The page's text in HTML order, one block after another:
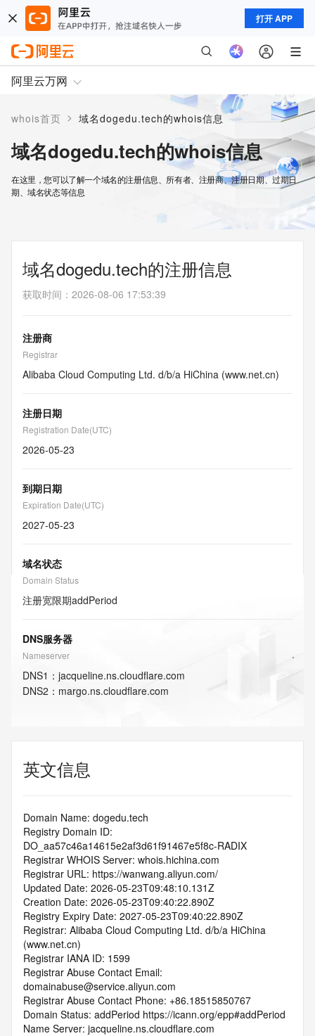
打开 APP
阿里云万网
whois首页 > 域名dogedu.tech的whois信息
域名dogedu.tech的whois信息
在这里，您可以了解一个域名的注册信息、所有者、注册商、注册日期、过期日
期、域名状态等信息
域名dogedu.tech的注册信息
获取时间 ： 2026-08-06 17:53:39
注册商
Registrar
Alibaba Cloud Computing Ltd. d/b/a HiChina (www.net.cn)
注册日期
Registration Date(UTC)
2026-05-23
到期日期
Expiration Date(UTC)
2027-05-23
域名状态
Domain Status
注册宽限期addPeriod
DNS服务器
Nameserver
DNS1 ： jacqueline.ns.cloudflare.com
DNS2 ： margo.ns.cloudflare.com
英文信息
Domain Name: dogedu.tech
Registry Domain ID:
DO_aa57c46a14615e2af3d61f91467e5f8c-RADIX
Registrar WHOIS Server: whois.hichina.com
Registrar URL: https://wanwang.aliyun.com/
Updated Date: 2026-05-23T09:48:10.131Z
Creation Date: 2026-05-23T09:40:22.890Z
Registry Expiry Date: 2027-05-23T09:40:22.890Z
Registrar: Alibaba Cloud Computing Ltd. d/b/a HiChina
(www.net.cn)
Registrar IANA ID: 1599
Registrar Abuse Contact Email:
domainabuse@service.aliyun.com
Registrar Abuse Contact Phone: +86.18515850767
Domain Status: addPeriod https://icann.org/epp#addPeriod
Name Server: jacqueline.ns.cloudflare.com